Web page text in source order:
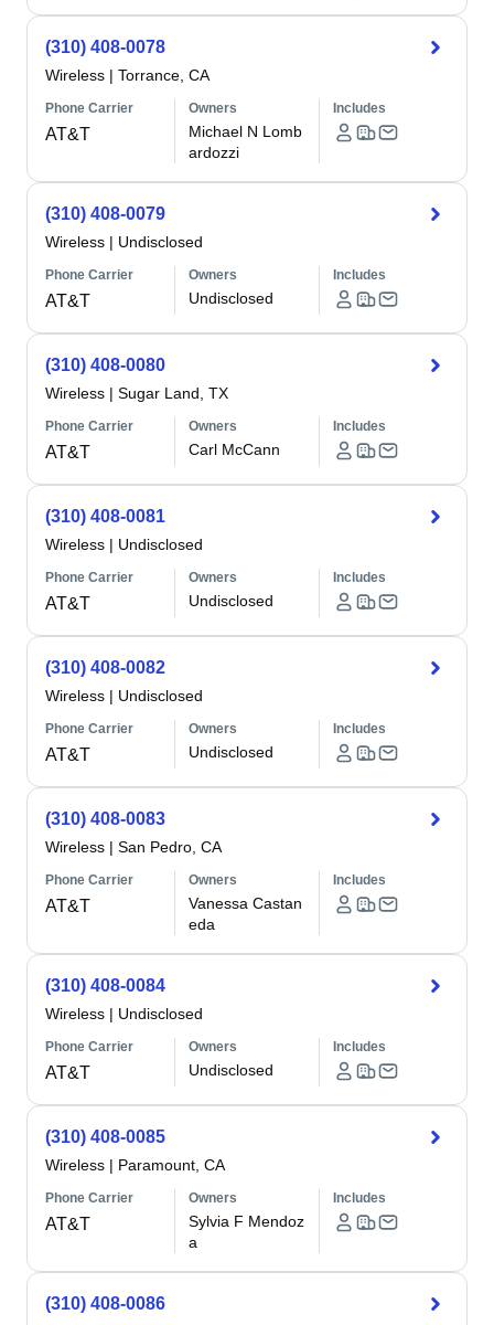
(310) 408-0078
Wireless | Torrance, CA
Phone Carrier
AT&T
Owners
Michael N Lomb
ardozzi
Includes
(310) 408-0079
Wireless | Undisclosed
Phone Carrier
AT&T
Owners
Undisclosed
Includes
(310) 408-0080
Wireless | Sugar Land, TX
Phone Carrier
AT&T
Owners
Carl McCann
Includes
(310) 408-0081
Wireless | Undisclosed
Phone Carrier
AT&T
Owners
Undisclosed
Includes
(310) 408-0082
Wireless | Undisclosed
Phone Carrier
AT&T
Owners
Undisclosed
Includes
(310) 408-0083
Wireless | San Pedro, CA
Phone Carrier
AT&T
Owners
Vanessa Castan
eda
Includes
(310) 408-0084
Wireless | Undisclosed
Phone Carrier
AT&T
Owners
Undisclosed
Includes
(310) 408-0085
Wireless | Paramount, CA
Phone Carrier
AT&T
Owners
Sylvia F Mendoz
a
Includes
(310) 408-0086